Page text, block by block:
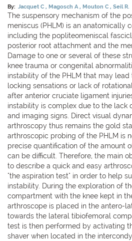
By: Jacquet C Magosch A Mouton C Seil R.
The suspensory mechanism of the
meniscus (PHLM) is an anatomically
including the popliteomeniscal
posterior root attachment and the
Damage to one or several of these
knee trauma or congenital
instability of the PHLM that may lead
locking sensations or lack of
after anterior cruciate ligament
instability is complex due to the lack
and imaging signs. Direct visual
arthroscopy thus remains the gold
arthroscopic probing of the PHLM is
precise quantification of the amount
can be difficult. Therefore, the main
to describe a quick and easy
"the aspiration test" in order to help
instability. During the exploration of
compartment with the knee kept in
arthroscope is placed in the antero-
towards the lateral tibiofemoral
test is then performed by activating
shaver when located in the